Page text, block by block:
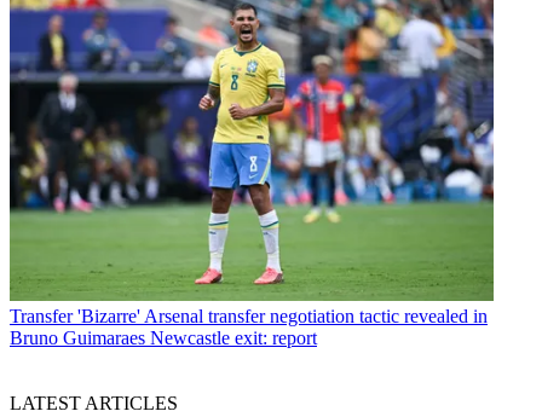
Transfer 'Bizarre' Arsenal transfer negotiation tactic revealed in
Bruno Guimaraes Newcastle exit: report
LATEST ARTICLES